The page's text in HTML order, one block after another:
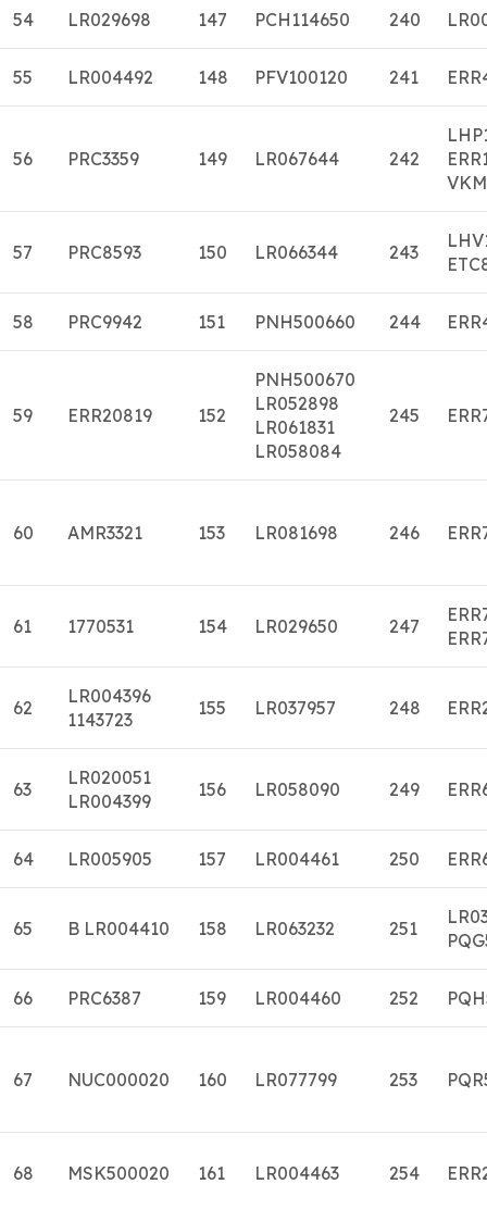
54 LR029698 147 PCH114650 240
55 LR004492 148 PFV100120 241
56 PRC3359 149 LR067644 242
57 PRC8593 150 LR066344 243
58 PRC9942 151 PNH500660 244
59 ERR20819 152
PNH500670
LR052898
LR061831
LR058084
245
60 AMR3321 153 LR081698 246
61 1770531 154 LR029650 247
62
LR004396
1143723
155 LR037957 248
63
LR020051
LR004399
156 LR058090 249
64 LR005905 157 LR004461 250
65 B LR004410 158 LR063232 251
66 PRC6387 159 LR004460 252
67 NUC000020 160 LR077799 253
68 MSK500020 161 LR004463 254